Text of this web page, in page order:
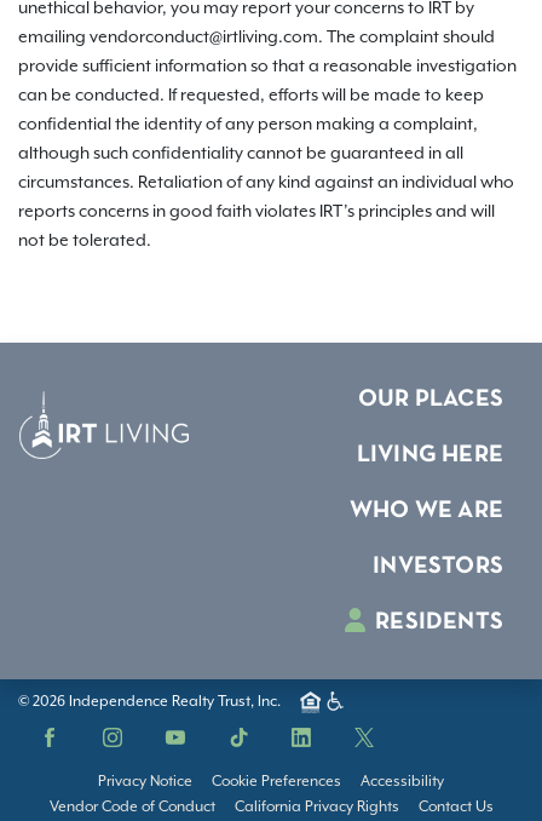
unethical behavior, you may report your concerns to IRT by
emailing vendorconduct@irtliving.com. The complaint should
provide sufficient information so that a reasonable investigation
can be conducted. If requested, efforts will be made to keep
confidential the identity of any person making a complaint,
although such confidentiality cannot be guaranteed in all
circumstances. Retaliation of any kind against an individual who
reports concerns in good faith violates IRT’s principles and will
not be tolerated.
OUR PLACES
LIVING HERE
WHO WE ARE
INVESTORS
RESIDENTS
© 2026 Independence Realty Trust, Inc.
Facebook InstagramYouTube TikTok LinkedIn X
Privacy Notice Cookie Preferences
Accessibility
Vendor Code of Conduct
California Privacy Rights Contact Us